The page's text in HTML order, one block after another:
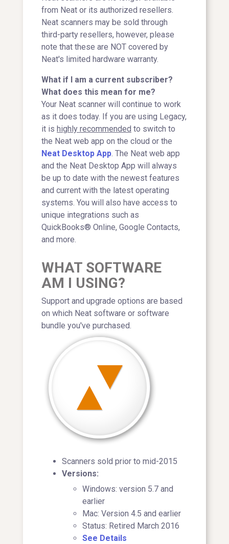
from Neat or its authorized resellers.
Neat scanners may be sold through
third-party resellers, however, please
note that these are NOT covered by
Neat's limited hardware warranty.
What if I am a current subscriber?
What does this mean for me?
Your Neat scanner will continue to work
as it does today. If you are using Legacy,
it is highly recommended to switch to
the Neat web app on the cloud or the
Neat Desktop App. The Neat web app
and the Neat Desktop App will always
be up to date with the newest features
and current with the latest operating
systems. You will also have access to
unique integrations such as
QuickBooks® Online, Google Contacts,
and more.
WHAT SOFTWARE
AM I USING?
Support and upgrade options are based
on which Neat software or software
bundle you've purchased.
Scanners sold prior to mid-2015
Versions:
Windows: version 5.7 and
earlier
Mac: Version 4.5 and earlier
Status: Retired March 2016
See Details